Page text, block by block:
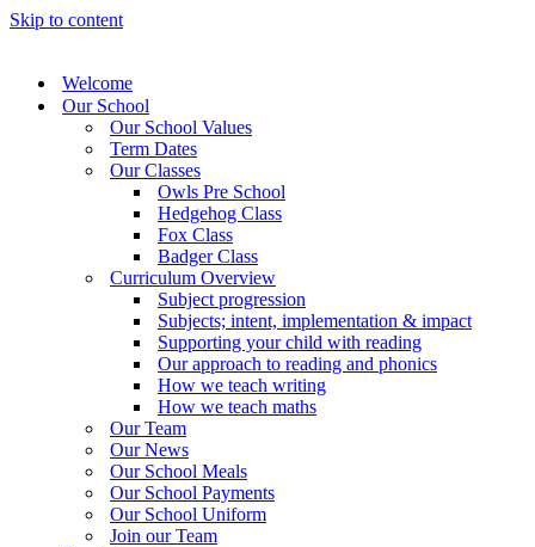
Skip to content
Welcome
Our School
Our School Values
Term Dates
Our Classes
Owls Pre School
Hedgehog Class
Fox Class
Badger Class
Curriculum Overview
Subject progression
Subjects; intent, implementation & impact
Supporting your child with reading
Our approach to reading and phonics
How we teach writing
How we teach maths
Our Team
Our News
Our School Meals
Our School Payments
Our School Uniform
Join our Team